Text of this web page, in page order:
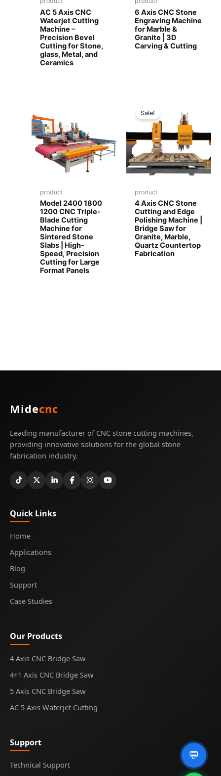
💬
AC 5 Axis CNC
Waterjet Cutting
Machine –
Precision Bevel
Cutting for Stone,
glass, Metal, and
Ceramics
6 Axis CNC Stone
Engraving Machine
for Marble &
Granite | 3D
Carving & Cutting
product
Model 2400 1800
1200 CNC Triple-
Blade Cutting
Machine for
Sintered Stone
Slabs | High-
Speed, Precision
Cutting for Large
Format Panels
Sale!
product
4 Axis CNC Stone
Cutting and Edge
Polishing Machine |
Bridge Saw for
Granite, Marble,
Quartz Countertop
Fabrication
Midecnc
Leading manufacturer of CNC stone cutting machines,
providing innovative solutions for the global stone
fabrication industry.
Quick Links
Home
Applications
Blog
Support
Case Studies
Our Products
4 Axis CNC Bridge Saw
4+1 Axis CNC Bridge Saw
5 Axis CNC Bridge Saw
AC 5 Axis Waterjet Cutting
Support
Technical Support